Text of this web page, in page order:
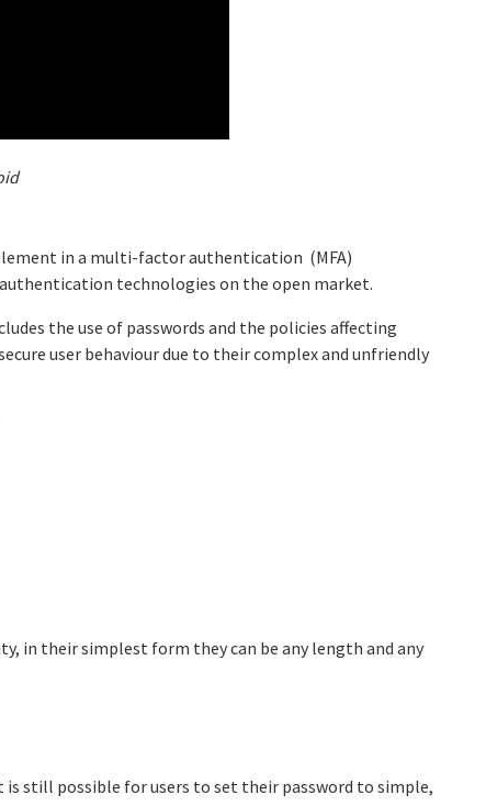
in a multi-factor authentication (MFA)
technologies on the open market.
the use of passwords and the policies affecting
user behaviour due to their complex and unfriendly
in their simplest form they can be any length and any
is still possible for users to set their password to simple,